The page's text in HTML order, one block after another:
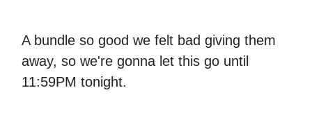
A bundle so good we felt bad giving them
away, so we're gonna let this go until
11:59PM tonight.